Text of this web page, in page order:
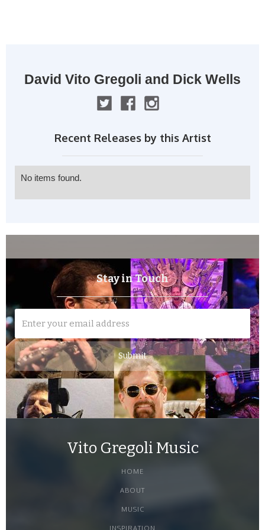
David Vito Gregoli and Dick Wells
Recent Releases by this Artist
No items found.
Stay in Touch
Vito Gregoli Music
HOME
ABOUT
MUSIC
INSPIRATION